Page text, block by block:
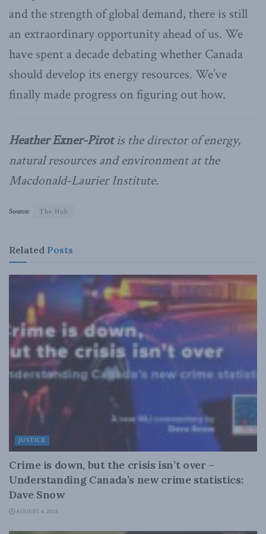
and the strength of global demand, there is still
an extraordinary opportunity ahead of us. We
have spent a decade debating whether Canada
should develop its energy resources. We’ve
finally made progress on figuring out how.
Heather Exner-Pirotis the director of energy,
natural resources and environment at the
Macdonald-Laurier Institute.
Source: The Hub
Related Posts
JUSTICE
Crime is down, but the crisis isn’t over –
Understanding Canada’s new crime statistics:
Dave Snow
AUGUST 6, 2026